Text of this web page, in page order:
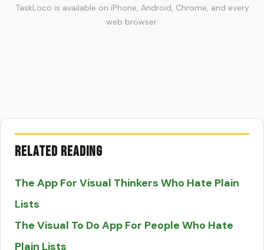
TaskLoco is available on iPhone, Android, Chrome, and every
web browser.
Related Reading
The App For Visual Thinkers Who Hate Plain
Lists
The Visual To Do App For People Who Hate
Plain Lists